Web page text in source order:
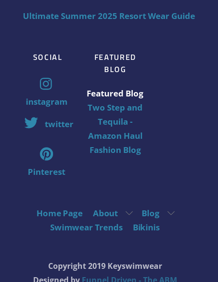
Ultimate Summer 2025 Resort Wear Guide
SOCIAL
instagram
twitter
Pinterest
FEATURED
BLOG
Featured Blog
Two Step and
Tequila -
Amazon Haul
Fashion Blog
Home Page About
Blog
Swimwear Trends
Bikinis
Copyright 2019 Keyswimwear